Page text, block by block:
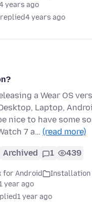
years ago
replied4 years ago
a Wear OS
Laptop,
nice to have some
7 a… (read more)
Archived 1 439
for Android
Installation
year ago
1 year ago